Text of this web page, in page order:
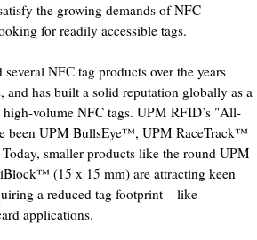
the growing demands of NFC
for readily accessible tags.
NFC tag products over the years
and has built a solid reputation globally as a
volume NFC tags. UPM RFID’s "All-
been UPM BullsEye™, UPM RaceTrack™
smaller products like the round UPM
(15 x 15 mm) are attracting keen
a reduced tag footprint – like
applications.